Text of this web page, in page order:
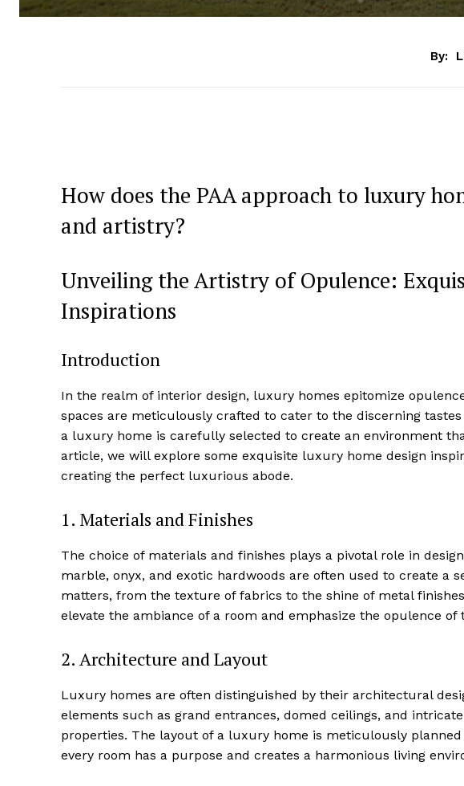
Luxury Home
Cruisers
By:
How does the PAA approach to luxury
and⁢ artistry?
Unveiling the Artistry⁤ of Opulence:
Inspirations
Introduction
In the realm of​ interior design, luxury‍ homes epitomize
spaces ‍are meticulously crafted to cater to‌ the discerning
a luxury home is carefully selected to create‍ an environment
article, ⁢we will explore some exquisite luxury ⁣home design
creating ⁣the perfect luxurious abode.
1.⁣ Materials‌ and Finishes
The choice of materials and finishes plays a pivotal role ⁢in
⁢marble, onyx, and exotic hardwoods are ⁤often ‍used to create a⁣
matters, from‍ the texture of ‍fabrics to the shine of ‌metal
elevate the ambiance of a room‌ and emphasize the opulence ​of
2. ⁣Architecture and Layout
Luxury homes are often distinguished by their ⁤architectural
elements such as grand entrances,⁢ domed ceilings, and
properties.⁢ The​ layout of a luxury home is meticulously
every ⁤room has a purpose and creates a harmonious living